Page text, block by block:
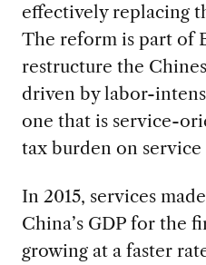
effectively replacing
The reform is part of
restructure the
driven by labor-
one that is service-
tax burden on service
In 2015, services
China’s GDP for the
growing at a faster